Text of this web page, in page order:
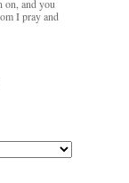
on, and you
I pray and